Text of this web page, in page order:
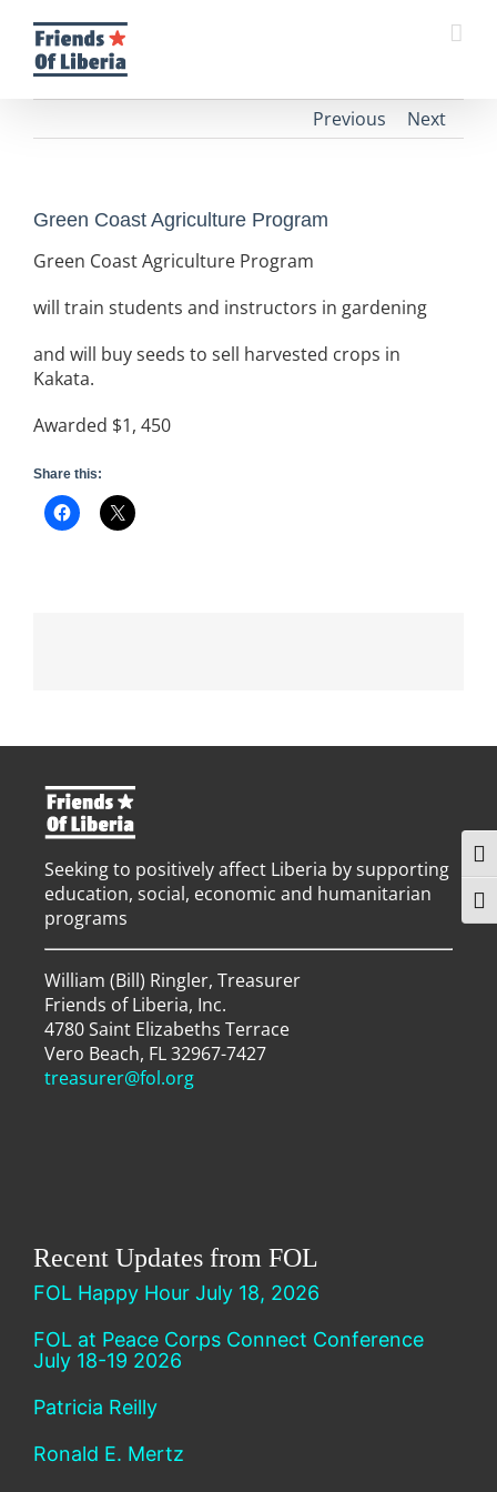
content
Previous Next
Green Coast Agriculture Program
Green Coast Agriculture Program
will train students and instructors in gardening
and will buy seeds to sell harvested crops in
Kakata.
Awarded $1, 450
Share this:
Seeking to positively affect Liberia by supporting
education, social, economic and humanitarian
programs
William (Bill) Ringler, Treasurer
Friends of Liberia, Inc.
4780 Saint Elizabeths Terrace
Vero Beach, FL 32967-7427
treasurer@fol.org
Recent Updates from FOL
FOL Happy Hour July 18, 2026
FOL at Peace Corps Connect Conference
July 18-19 2026
Patricia Reilly
Ronald E. Mertz